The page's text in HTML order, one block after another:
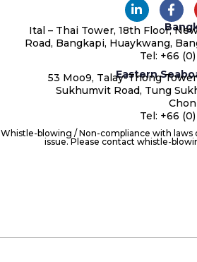
Ital – Thai Tower, 18th Floor,
Road, Bangkapi, Huaykwang,
Tel: +66
Eastern
53 Moo9, Talay-Thong
Sukhumvit Road, Tung
Tel: +66
Whistle-blowing / Non-compliance with laws
issue. Please contact whistle-